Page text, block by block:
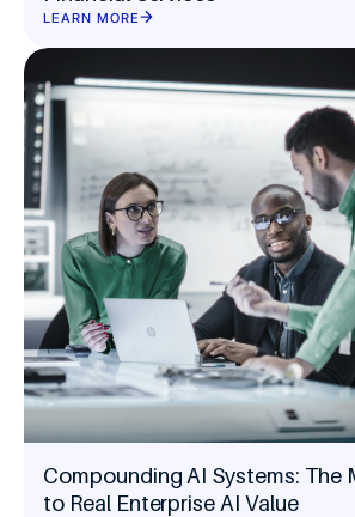
LEARN MORE
Compounding AI Systems: The
to Real Enterprise AI Value